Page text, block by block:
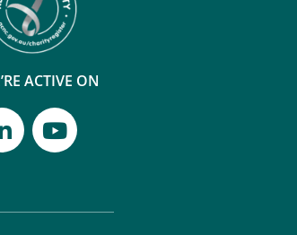
ACTIVE ON